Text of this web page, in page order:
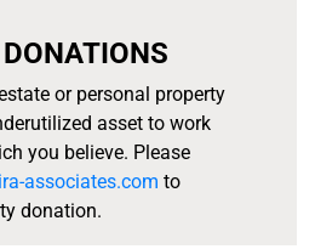
or personal property
asset to work
you believe. Please
associates.com to
donation.